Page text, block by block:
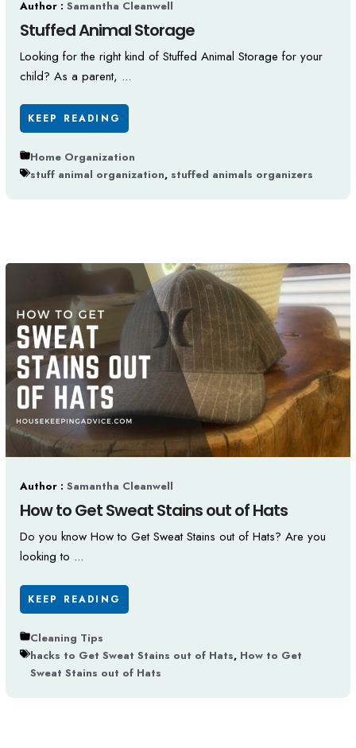
Author : Samantha Cleanwell
Stuffed Animal Storage
Looking for the right kind of Stuffed Animal Storage for your
child? As a parent, ...
KEEP READING
Home Organization
stuff animal organization, stuffed animals organizers
Author : Samantha Cleanwell
How to Get Sweat Stains out of Hats
Do you know How to Get Sweat Stains out of Hats? Are you
looking to ...
KEEP READING
Cleaning Tips
hacks to Get Sweat Stains out of Hats, How to Get
Sweat Stains out of Hats